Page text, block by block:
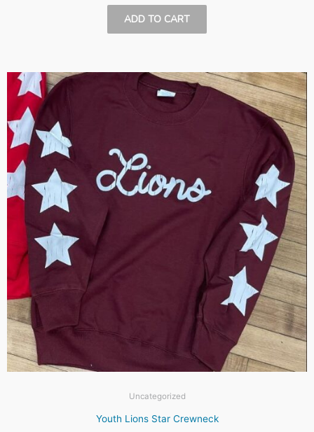
ADD TO CART
Uncategorized
Youth Lions Star Crewneck